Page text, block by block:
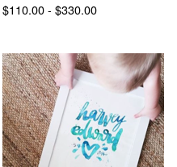
$110.00- $330.00